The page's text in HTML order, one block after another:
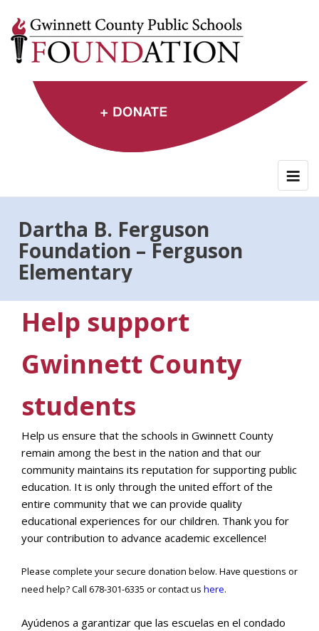
content
Dartha B. Ferguson
Foundation – Ferguson
Elementary
Help support
Gwinnett County
students
Help us ensure that the schools in Gwinnett County
remain among the best in the nation and that our
community maintains its reputation for supporting public
education. It is only through the united effort of the
entire community that we can provide quality
educational experiences for our children. Thank you for
your contribution to advance academic excellence!
Please complete your secure donation below. Have questions or
need help? Call 678-301-6335 or contact us here.
Ayúdenos a garantizar que las escuelas en el condado